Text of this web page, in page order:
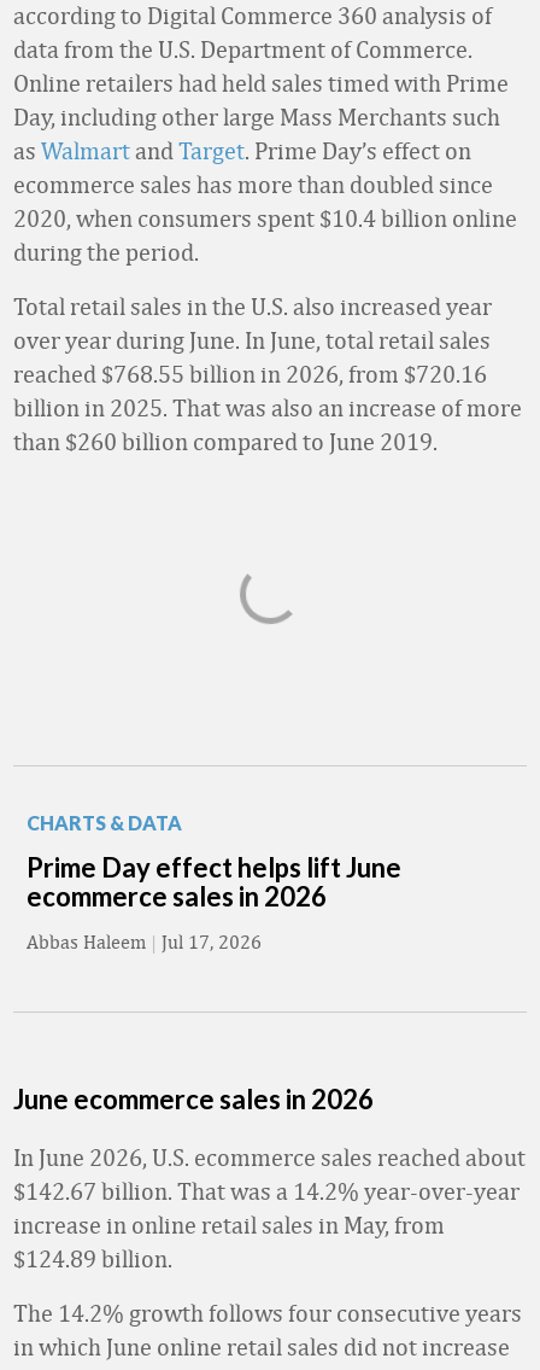
according to Digital Commerce 360 analysis of
data from the U.S. Department of Commerce.
Online retailers had held sales timed with Prime
Day, including other large Mass Merchants such
as Walmartand Target. Prime Day’s effect on
ecommerce sales has more than doubled since
2020, when consumers spent $10.4 billion online
during the period.
Total retail sales in the U.S. also increased year
over year during June. In June, total retail sales
reached $768.55 billion in 2026, from $720.16
billion in 2025. That was also an increase of more
than $260 billion compared to June 2019.
CHARTS & DATA
Prime Day effect helps lift June
ecommerce sales in 2026
Abbas Haleem | Jul 17, 2026
June ecommerce sales in 2026
In June 2026, U.S. ecommerce sales reached about
$142.67 billion. That was a 14.2% year-over-year
increase in online retail sales in May, from
$124.89 billion.
The 14.2% growth follows four consecutive years
in which June online retail sales did not increase